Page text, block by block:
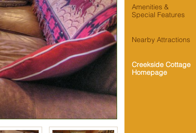
Amenities &
Special Features
Nearby Attractions
Creekside Cottage
Homepage